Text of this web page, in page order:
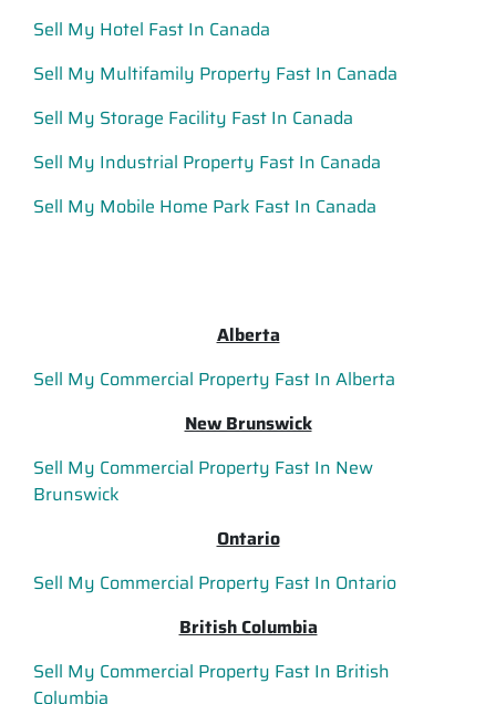
Sell My Hotel Fast In Canada
Sell My Multifamily Property Fast In Canada
Sell My Storage Facility Fast In Canada
Sell My Industrial Property Fast In Canada
Sell My Mobile Home Park Fast In Canada
Alberta
Sell My Commercial Property Fast In Alberta
New Brunswick
Sell My Commercial Property Fast In New
Brunswick
Ontario
Sell My Commercial Property Fast In Ontario
British Columbia
Sell My Commercial Property Fast In British
Columbia